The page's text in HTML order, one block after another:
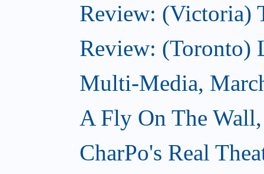
Review: (Victoria)
Review: (Toronto)
Multi-Media,
A Fly On The
CharPo's Real